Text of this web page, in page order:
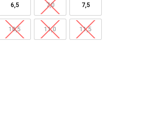
6,5 7,0 7,5
10,5 11,0 11,5